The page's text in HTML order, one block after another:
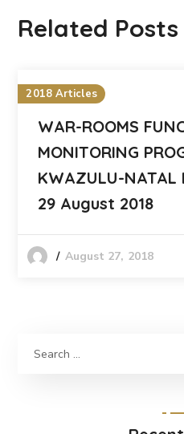
Related Posts
2018 Articles
WAR-ROOMS
MONITORING
KWAZULU-NATAL
29 August 2018
August 27, 2018